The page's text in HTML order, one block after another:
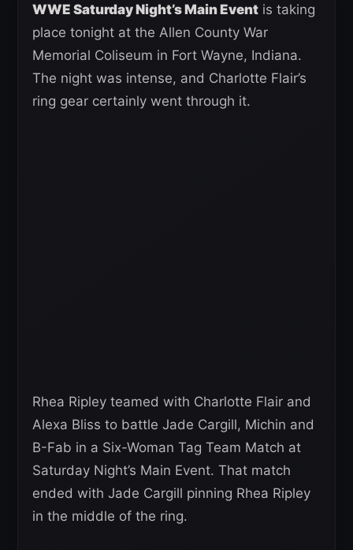
WWE Saturday Night’s Main Event is taking
place tonight at the Allen County War
Memorial Coliseum in Fort Wayne, Indiana.
The night was intense, and Charlotte Flair’s
ring gear certainly went through it.
Rhea Ripley teamed with Charlotte Flair and
Alexa Bliss to battle Jade Cargill, Michin and
B-Fab in a Six-Woman Tag Team Match at
Saturday Night’s Main Event. That match
ended with Jade Cargill pinning Rhea Ripley
in the middle of the ring.